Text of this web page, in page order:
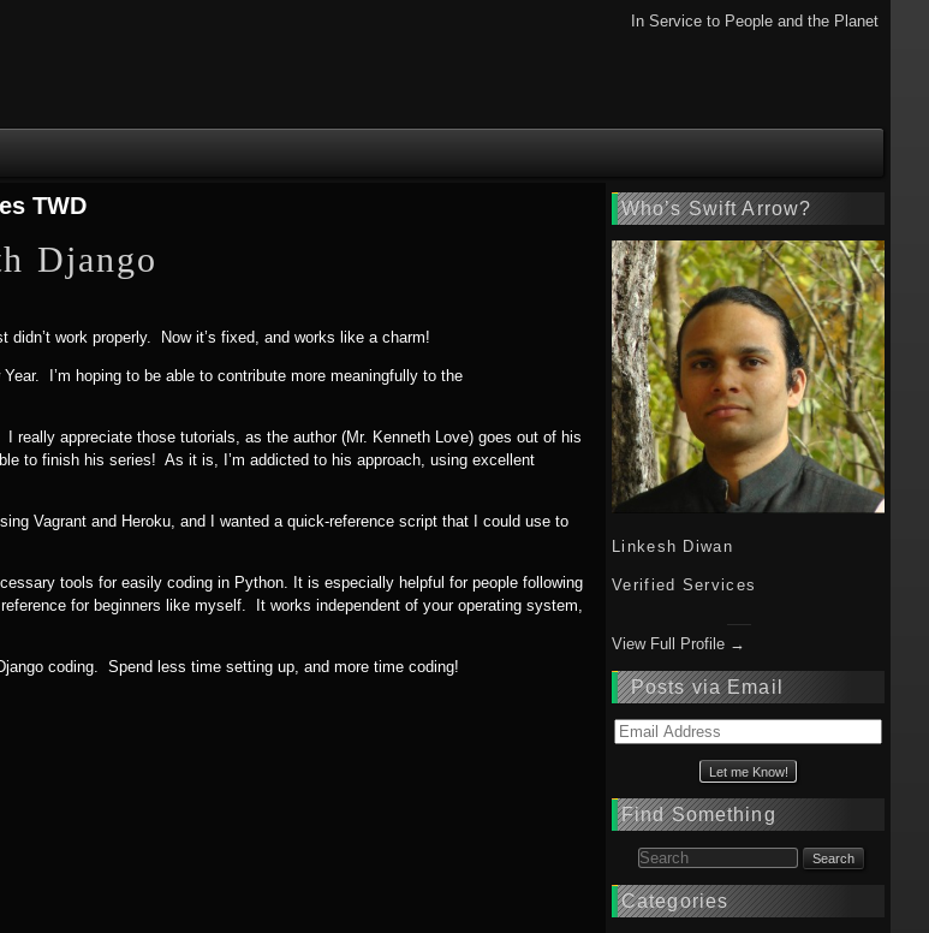
In Service to People and the Planet
TWD
Django
work properly. Now it’s fixed, and works like a charm!
I’m hoping to be able to contribute more meaningfully to the
. I really appreciate those tutorials, as the author (Mr. Kenneth Love) goes out of his
to finish his series! As it is, I’m addicted to his approach, using excellent
Vagrant and Heroku, and I wanted a quick-reference script that I could use to
tools for easily coding in Python. It is especially helpful for people following
for beginners like myself. It works independent of your operating system,
coding. Spend less time setting up, and more time coding!
Who’s Swift Arrow?
Linkesh Diwan
Verified Services
View Full Profile →
Posts via Email
Email
Find Something
Search for:
Categories